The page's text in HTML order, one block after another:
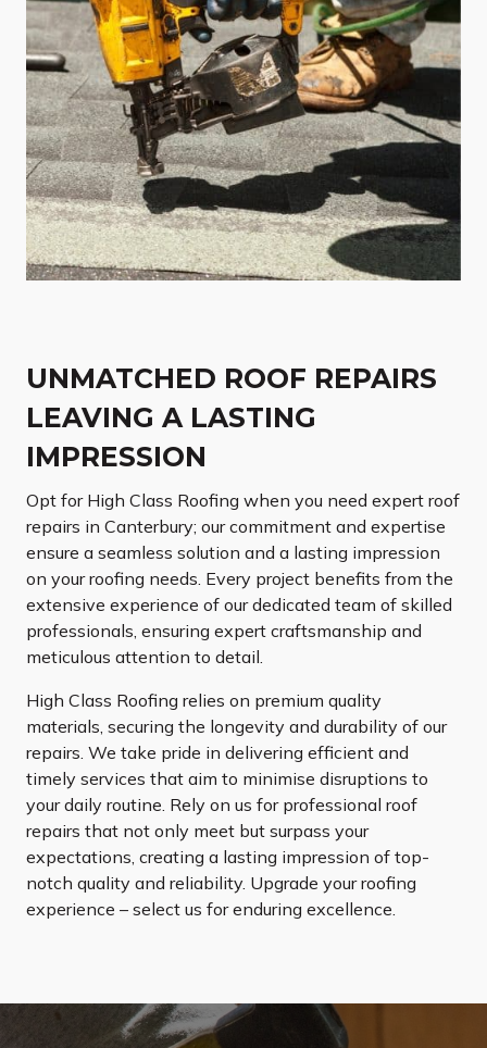
UNMATCHED ROOF REPAIRS
LEAVING A LASTING
IMPRESSION
Opt for High Class Roofing when you need expert roof
repairs in Canterbury; our commitment and expertise
ensure a seamless solution and a lasting impression
on your roofing needs. Every project benefits from the
extensive experience of our dedicated team of skilled
professionals, ensuring expert craftsmanship and
meticulous attention to detail.
High Class Roofing relies on premium quality
materials, securing the longevity and durability of our
repairs. We take pride in delivering efficient and
timely services that aim to minimise disruptions to
your daily routine. Rely on us for professional roof
repairs that not only meet but surpass your
expectations, creating a lasting impression of top-
notch quality and reliability. Upgrade your roofing
experience – select us for enduring excellence.